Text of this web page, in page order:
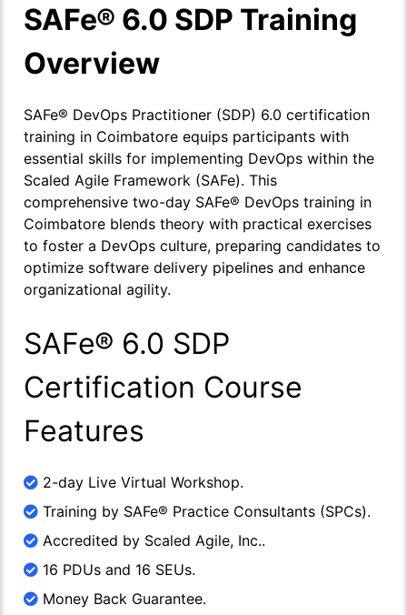
SAFe® 6.0 SDP Training
Overview
SAFe® DevOps Practitioner (SDP) 6.0 certification
training in Coimbatore equips participants with
essential skills for implementing DevOps within the
Scaled Agile Framework (SAFe). This
comprehensive two-day SAFe® DevOps training in
Coimbatore blends theory with practical exercises
to foster a DevOps culture, preparing candidates to
optimize software delivery pipelines and enhance
organizational agility.
SAFe® 6.0 SDP
Certification Course
Features
2-day Live Virtual Workshop.
Training by SAFe® Practice Consultants (SPCs).
Accredited by Scaled Agile, Inc..
16 PDUs and 16 SEUs.
Money Back Guarantee.